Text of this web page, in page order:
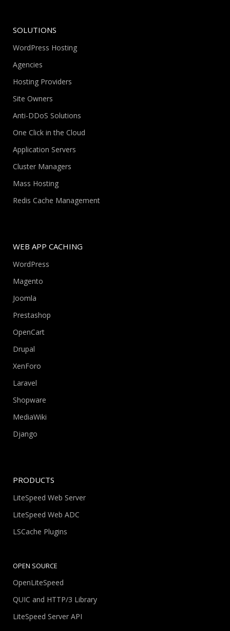
SOLUTIONS
WordPress Hosting
Agencies
Hosting Providers
Site Owners
Anti-DDoS Solutions
One Click in the Cloud
Application Servers
Cluster Managers
Mass Hosting
Redis Cache Management
WEB APP CACHING
WordPress
Magento
Joomla
Prestashop
OpenCart
Drupal
XenForo
Laravel
Shopware
MediaWiki
Django
PRODUCTS
LiteSpeed Web Server
LiteSpeed Web ADC
LSCache Plugins
OPEN SOURCE
OpenLiteSpeed
QUIC and HTTP/3 Library
LiteSpeed Server API